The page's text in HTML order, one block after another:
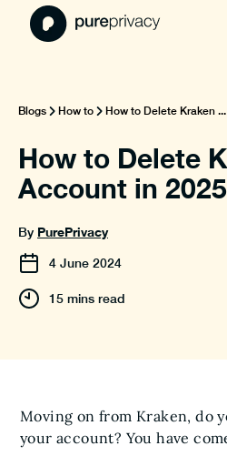
Blogs How to How to Delete Kraken ...
How to Delete
Account in 2025
By PurePrivacy
4 June 2024
15 mins read
Moving on from Kraken, do
your account? You have